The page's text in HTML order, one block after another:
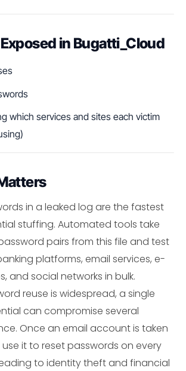
in Bugatti_Cloud
which services and sites each victim
in a leaked log are the fastest
stuffing. Automated tools take
pairs from this file and test
platforms, email services, e-
and social networks in bulk.
reuse is widespread, a single
can compromise several
Once an email account is taken
it to reset passwords on every
to identity theft and financial